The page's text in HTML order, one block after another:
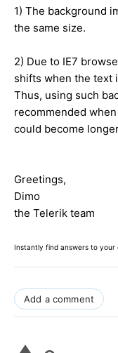
1) The background
the same size.
2) Due to IE7
shifts when the text
Thus, using such
recommended
could become
Greetings,
Dimo
the Telerik team
Instantly find answers to your
Add a comment